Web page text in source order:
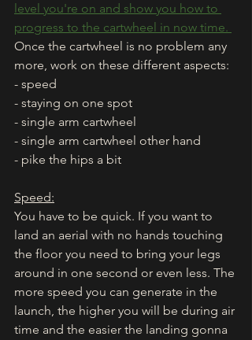
level you're on and show you how to
progress to the cartwheel in now time.
Once the cartwheel is no problem any
more, work on these different aspects:
- speed
- staying on one spot
- single arm cartwheel
- single arm cartwheel other hand
- pike the hips a bit
Speed:
You have to be quick. If you want to
land an aerial with no hands touching
the floor you need to bring your legs
around in one second or even less. The
more speed you can generate in the
launch, the higher you will be during air
time and the easier the landing gonna